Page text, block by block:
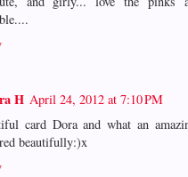
H April 24, 2012 at 7:10 PM
card Dora and what an
beautifully:)x